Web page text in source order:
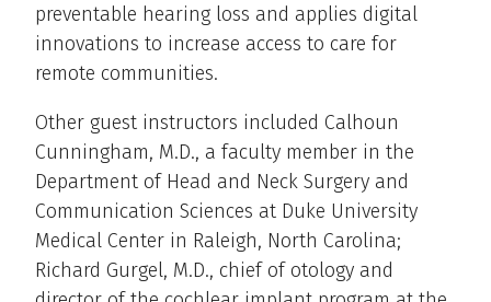
preventable hearing loss and applies digital
innovations to increase access to care for
remote communities.
Other guest instructors included Calhoun
Cunningham, M.D., a faculty member in the
Department of Head and Neck Surgery and
Communication Sciences at Duke University
Medical Center in Raleigh, North Carolina;
Richard Gurgel, M.D., chief of otology and